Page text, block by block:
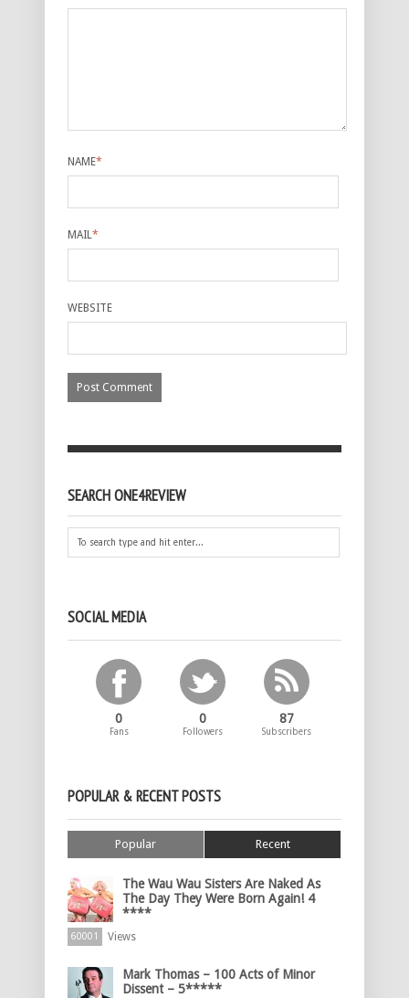
NAME*
MAIL*
WEBSITE
SEARCH ONE4REVIEW
SOCIAL MEDIA
0
Fans
0
Followers
87
Subscribers
POPULAR & RECENT POSTS
Popular Recent
The Wau Wau Sisters Are Naked As
The Day They Were Born Again! 4
****
60001 Views
Mark Thomas – 100 Acts of Minor
Dissent – 5*****